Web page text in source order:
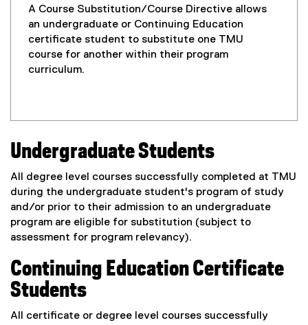
A Course Substitution/Course Directive allows
an undergraduate or Continuing Education
certificate student to substitute one TMU
course for another within their program
curriculum.
Undergraduate Students
All degree level courses successfully completed at TMU
during the undergraduate student's program of study
and/or prior to their admission to an undergraduate
program are eligible for substitution (subject to
assessment for program relevancy).
Continuing Education Certificate
Students
All certificate or degree level courses successfully